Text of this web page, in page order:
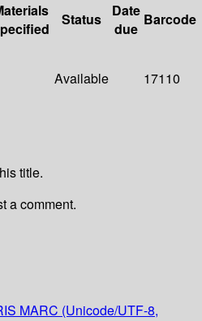
Status
Date
due
Barcode
Available 17110
title.
a comment.
MARC (Unicode/UTF-8,